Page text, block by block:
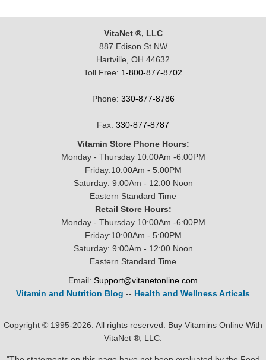
VitaNet ®, LLC
887 Edison St NW
Hartville, OH 44632
Toll Free: 1-800-877-8702
Phone: 330-877-8786
Fax: 330-877-8787
Vitamin Store Phone Hours:
Monday - Thursday 10:00Am -6:00PM
Friday:10:00Am - 5:00PM
Saturday: 9:00Am - 12:00 Noon
Eastern Standard Time
Retail Store Hours:
Monday - Thursday 10:00Am -6:00PM
Friday:10:00Am - 5:00PM
Saturday: 9:00Am - 12:00 Noon
Eastern Standard Time
Email: Support@vitanetonline.com
Vitamin and Nutrition Blog -- Health and Wellness Articals
Copyright © 1995-2026. All rights reserved. Buy Vitamins Online With
VitaNet ®, LLC.